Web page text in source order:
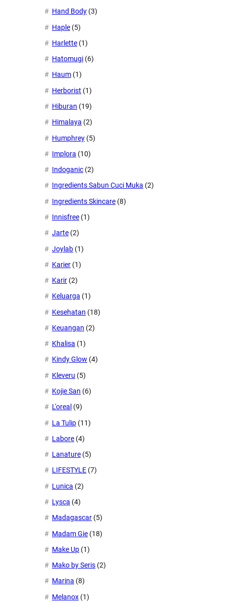
Hand Body (3)
Haple (5)
Harlette (1)
Hatomugi (6)
Haum (1)
Herborist (1)
Hiburan (19)
Himalaya (2)
Humphrey (5)
Implora (10)
Indoganic (2)
Ingredients Sabun Cuci Muka (2)
Ingredients Skincare (8)
Innisfree (1)
Jarte (2)
Joylab (1)
Karier (1)
Karir (2)
Keluarga (1)
Kesehatan (18)
Keuangan (2)
Khalisa (1)
Kindy Glow (4)
Kleveru (5)
Kojie San (6)
L'oreal (9)
La Tulip (11)
Labore (4)
Lanature (5)
LIFESTYLE (7)
Lunica (2)
Lysca (4)
Madagascar (5)
Madam Gie (18)
Make Up (1)
Mako by Seris (2)
Marina (8)
Melanox (1)